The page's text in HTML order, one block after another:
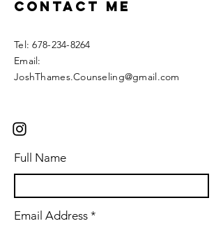
Contact ME
Tel:678-234-8264
Email:
JoshThames.Counseling@gmail.com
Full Name
Email Address